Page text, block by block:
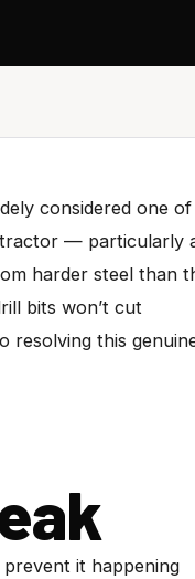
considered one of
— particularly
harder steel than
bits won’t cut
resolving this
it happening